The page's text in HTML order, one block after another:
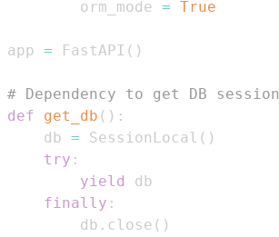
        orm_mode
= True
app = FastAPI ( )
# Dependency to get DB session
def
get_db ( ) :
    db
= SessionLocal ( )
try :
yield
finally :
        db
. close ( )